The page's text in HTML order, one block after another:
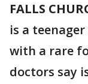
FALLS
is a
with a rare
doctors say